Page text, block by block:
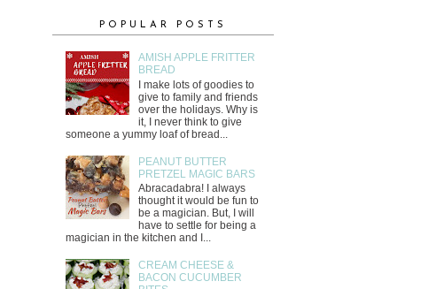
POPULAR POSTS
AMISH APPLE FRITTER
BREAD
I make lots of goodies to
give to family and friends
over the holidays. Why is
it, I never think to give
someone a yummy loaf of bread...
PEANUT BUTTER
PRETZEL MAGIC BARS
Abracadabra! I always
thought it would be fun to
be a magician. But, I will
have to settle for being a
magician in the kitchen and I...
CREAM CHEESE &
BACON CUCUMBER